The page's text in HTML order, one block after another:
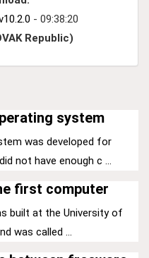
- 09:38:20
Republic)
system
was developed for
not have enough c ...
first computer
built at the University of
was called ...